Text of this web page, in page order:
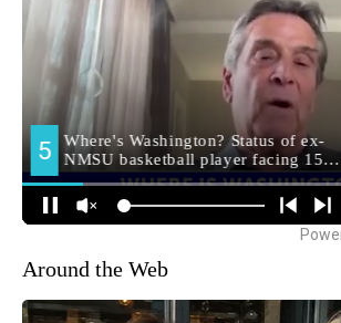
Around the Web